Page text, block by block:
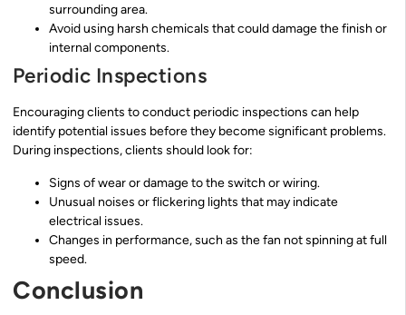
surrounding area.
Avoid using harsh chemicals that could damage the finish or
internal components.
Periodic Inspections
Encouraging clients to conduct periodic inspections can help
identify potential issues before they become significant problems.
During inspections, clients should look for:
Signs of wear or damage to the switch or wiring.
Unusual noises or flickering lights that may indicate
electrical issues.
Changes in performance, such as the fan not spinning at full
speed.
Conclusion